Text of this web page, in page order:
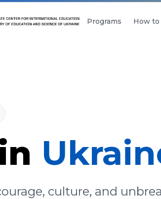
Programs How
culture, and